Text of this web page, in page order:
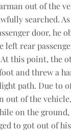
out of the
searched.
door, he
rear
At this point, the
and threw a
path. Due to
out of the
on the
to got out of